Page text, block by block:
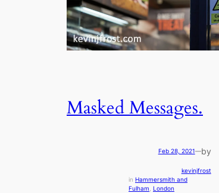
Masked Messages.
Feb 28, 2021—by
kevinjfrost
in Hammersmith and
Fulham London